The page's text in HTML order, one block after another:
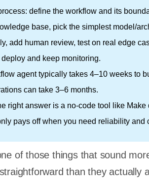
define the workflow and its
base, pick the simplest model/
add human review, test on real edge
and keep monitoring.
agent typically takes 4–10 weeks to
can take 3–6 months.
right answer is a no-code tool like Make
pays off when you need reliability and
of those things that sound
than they actually